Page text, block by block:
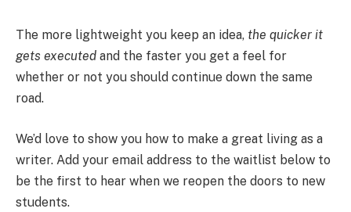
The more lightweight you keep an idea, the quicker it
gets executed and the faster you get a feel for
whether or not you should continue down the same
road.
We’d love to show you how to make a great living as a
writer. Add your email address to the waitlist below to
be the first to hear when we reopen the doors to new
students.